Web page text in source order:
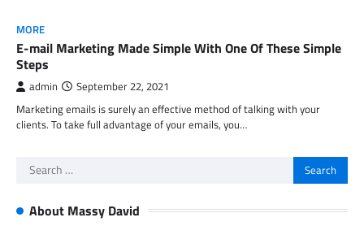
MORE
E-mail Marketing Made Simple With One Of These Simple
Steps
admin September 22, 2021
Marketing emails is surely an effective method of talking with your
clients. To take full advantage of your emails, you…
Search
About Massy David